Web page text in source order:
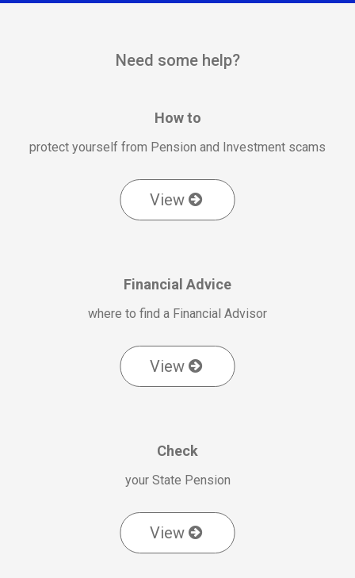
Need some help?
How to
protect yourself from Pension and Investment scams
View
Financial Advice
where to find a Financial Advisor
View
Check
your State Pension
View